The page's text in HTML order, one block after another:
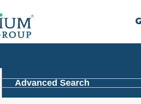
Advanced Search